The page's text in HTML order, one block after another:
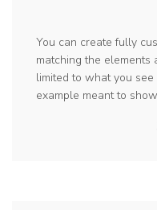
You can create fully
matching the elements
limited to what you
example meant to